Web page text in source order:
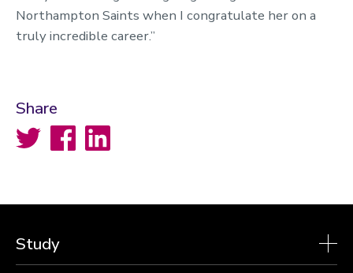
Northampton Saints when I congratulate her on a
truly incredible career.”
Share
Twitter FacebookLinkedIn
Study